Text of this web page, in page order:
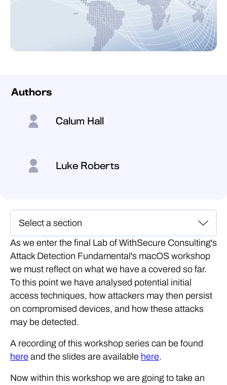
Authors
Calum Hall
Luke Roberts
As we enter the final Lab of WithSecure Consulting's
Attack Detection Fundamental's macOS workshop
we must reflect on what we have a covered so far.
To this point we have analysed potential initial
access techniques, how attackers may then persist
on compromised devices, and how these attacks
may be detected.
A recording of this workshop series can be found
here and the slides are available here.
Now within this workshop we are going to take an